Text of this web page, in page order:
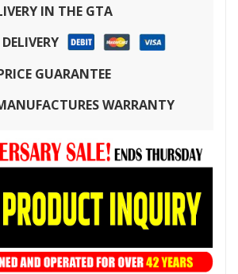
IN THE GTA
GUARANTEE
WARRANTY